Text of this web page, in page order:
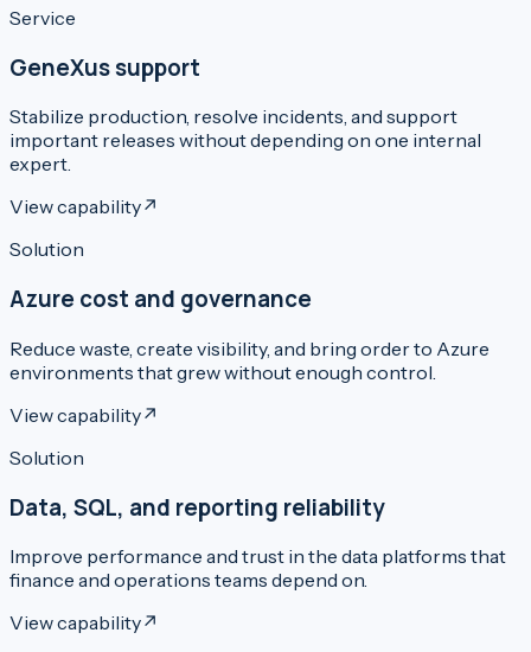
Service
GeneXus support
Stabilize production, resolve incidents, and support
important releases without depending on one internal
expert.
View capability↗
Solution
Azure cost and governance
Reduce waste, create visibility, and bring order to Azure
environments that grew without enough control.
View capability↗
Solution
Data, SQL, and reporting reliability
Improve performance and trust in the data platforms that
finance and operations teams depend on.
View capability↗